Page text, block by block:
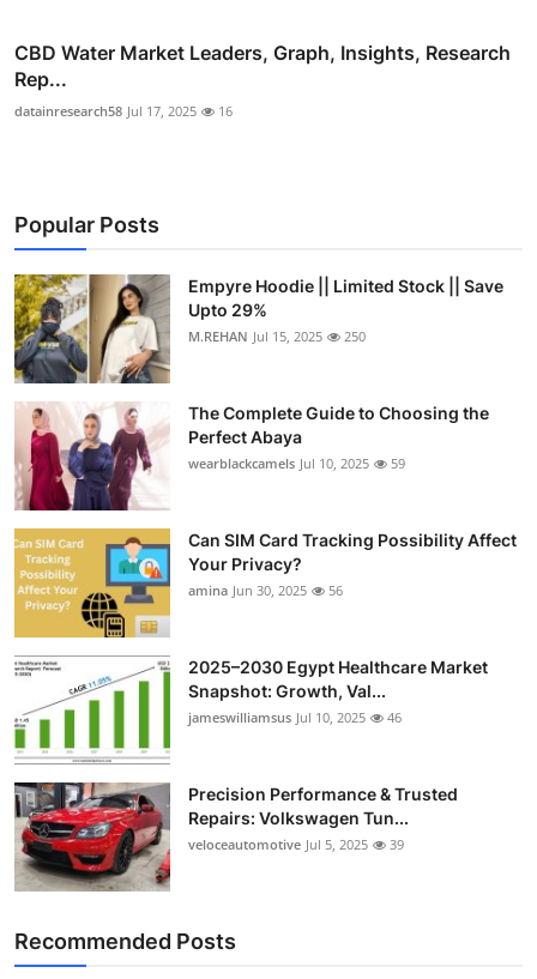
CBD Water Market Leaders, Graph, Insights, Research
Rep...
datainresearch58 Jul 17, 2025 16
Popular Posts
Empyre Hoodie || Limited Stock || Save
Upto 29%
M.REHAN Jul 15, 2025 250
The Complete Guide to Choosing the
Perfect Abaya
wearblackcamels Jul 10, 2025 59
Can SIM Card Tracking Possibility Affect
Your Privacy?
amina Jun 30, 2025 56
2025–2030 Egypt Healthcare Market
Snapshot: Growth, Val...
jameswilliamsus Jul 10, 2025 46
Precision Performance & Trusted
Repairs: Volkswagen Tun...
veloceautomotive Jul 5, 2025 39
Recommended Posts